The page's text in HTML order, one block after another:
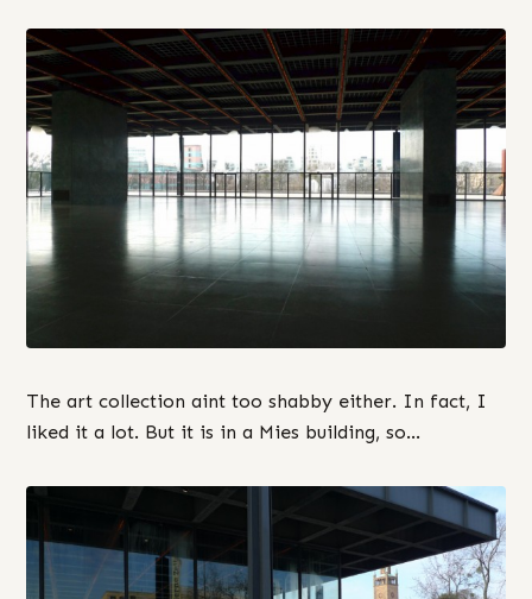
The art collection aint too shabby either. In fact, I
liked it a lot. But it is in a Mies building, so…